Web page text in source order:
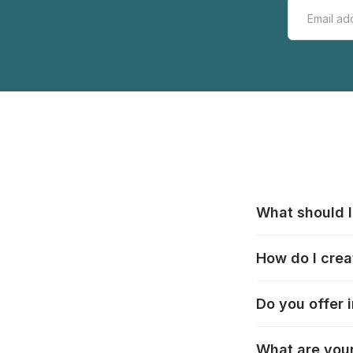
What should
that pieces are
How do I
selection,
Do you offer
What are